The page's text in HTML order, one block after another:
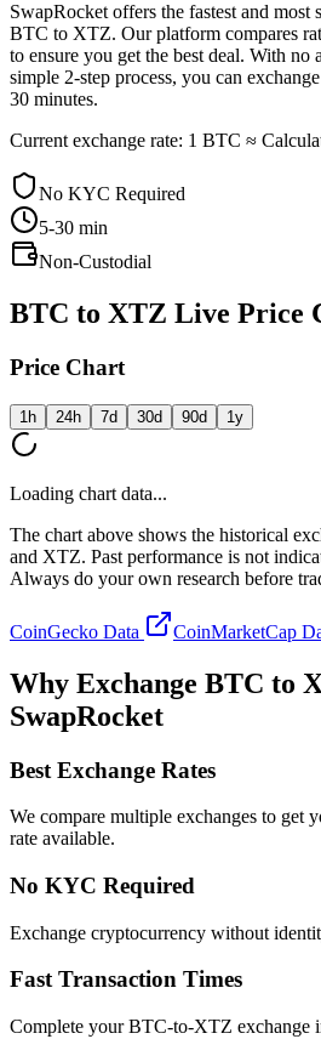
SwapRocket offers the fastest and most
BTC to XTZ. Our platform compares
to ensure you get the best deal. With no
simple 2-step process, you can
30 minutes.
Current exchange rate: 1 BTC ≈
No KYC Required
5-30 min
Non-Custodial
BTC to XTZ Live Price
Price Chart
1h 24h 7d 30d 90d 1y
Loading chart data...
The chart above shows the historical
and XTZ. Past performance is not
Always do your own research before
CoinGecko Data CoinMarketCap
Why Exchange BTC to
SwapRocket
Best Exchange Rates
We compare multiple exchanges to get
rate available.
No KYC Required
Exchange cryptocurrency without
Fast Transaction Times
Complete your BTC-to-XTZ exchange